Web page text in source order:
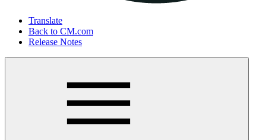
Translate
Back to CM.com
Release Notes